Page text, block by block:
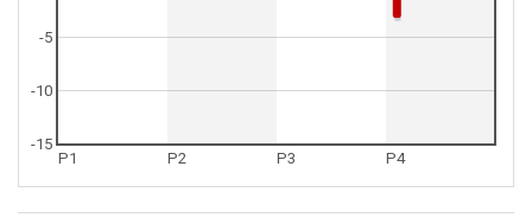
P1 P2 P3 P4
-15
-10
-5